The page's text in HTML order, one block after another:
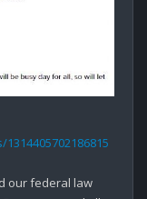
our federal law